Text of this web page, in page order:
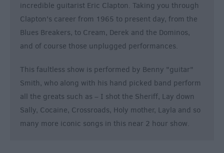
incredible guitarist Eric Clapton. Taking you through
Clapton's career from 1965 to present day, from the
Blues Breakers, to Cream, Derek and the Dominos,
and of course those unplugged performances.
This faultless show is performed by Benny "guitar"
Smith, who along with his hand picked band perform
all the greats such as – I shot the Sheriff, Lay down
Sally, Cocaine, Crossroads, Holy mother, Layla and so
many more iconic songs in this near 2 hour show.